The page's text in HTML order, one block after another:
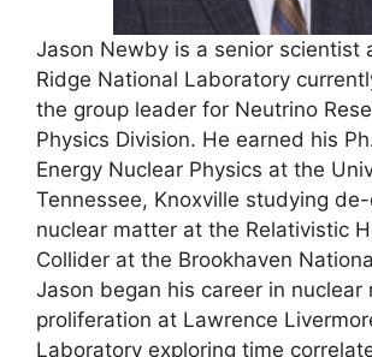
Jason Newby is a senior scientist
Ridge National Laboratory
the group leader for Neutrino
Physics Division. He earned his
Energy Nuclear Physics at the
Tennessee, Knoxville studying
nuclear matter at the Relativistic
Collider at the Brookhaven
Jason began his career in nuclear
proliferation at Lawrence
Laboratory exploring time